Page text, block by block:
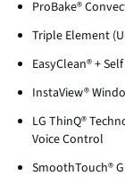
ProBake®
Triple Element
EasyClean® +
InstaView®
LG ThinQ®
Voice Control
SmoothTouch®